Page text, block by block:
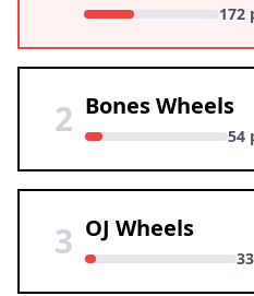
172
2 Bones Wheels
54
3 OJ Wheels